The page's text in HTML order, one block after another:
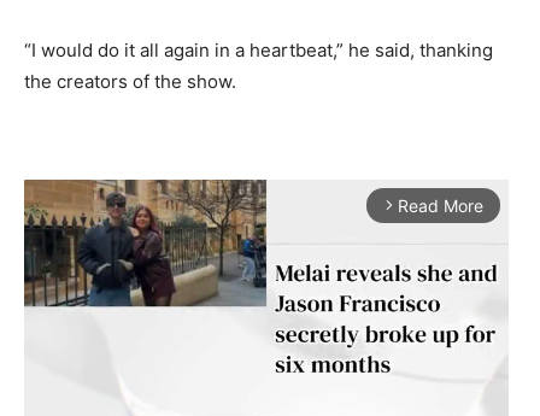
“I would do it all again in a heartbeat,” he said, thanking
the creators of the show.
arrow_forward_ios Read More